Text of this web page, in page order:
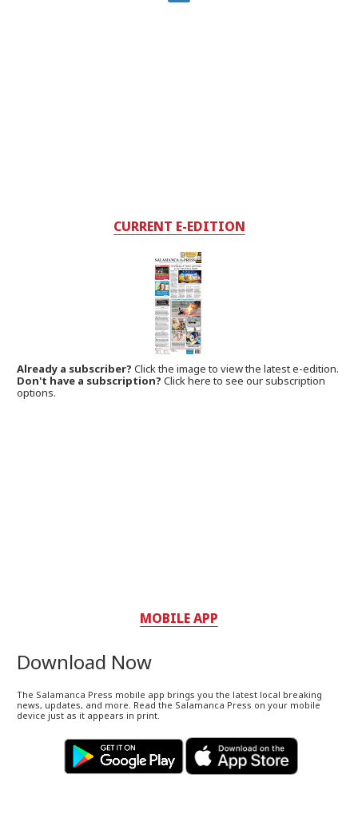
CURRENT E-EDITION
Already a subscriber?Click the image to view the latest e-edition.
Don't have a subscription? Click here to see our subscription
options.
MOBILE APP
Download Now
The Salamanca Press mobile app brings you the latest local breaking
news, updates, and more. Read the Salamanca Press on your mobile
device just as it appears in print.